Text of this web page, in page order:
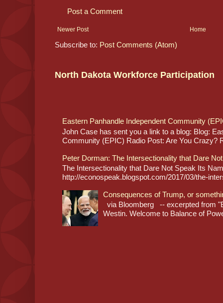
Post a Comment
Newer Post Home
Subscribe to: Post Comments (Atom)
North Dakota Workforce Participation
Eastern Panhandle Independent Community
John Case has sent you a link to a blog: Blog:
Community (EPIC) Radio Post: Are You Crazy?
Peter Dorman: The Intersectionality that Dare
The Intersectionality that Dare Not Speak Its
http://econospeak.blogspot.com/2017/03/the-
Consequences of Trump, or
via Bloomberg -- excerpted from
Westin. Welcome to Balance of